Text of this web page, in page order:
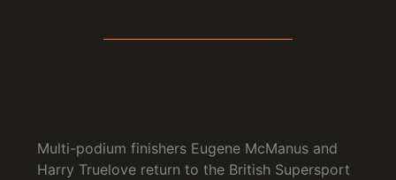
Multi-podium finishers Eugene McManus and
Harry Truelove return to the British Supersport